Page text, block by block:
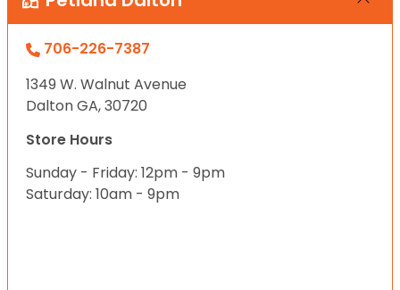
706-226-7387
1349 W. Walnut Avenue
Dalton GA, 30720
Store Hours
Sunday - Friday: 12pm - 9pm
Saturday: 10am - 9pm